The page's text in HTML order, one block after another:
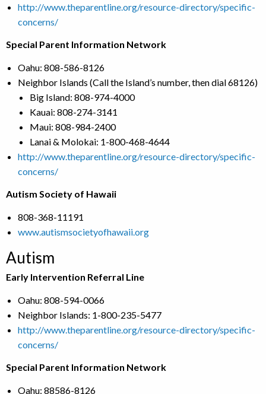
http://www.theparentline.org/resource-directory/specific-
concerns/
Special Parent Information Network
Oahu: 808-586-8126
Neighbor Islands (Call the Island’s number, then dial 68126)
Big Island: 808-974-4000
Kauai: 808-274-3141
Maui: 808-984-2400
Lanai & Molokai: 1-800-468-4644
http://www.theparentline.org/resource-directory/specific-
concerns/
Autism Society of Hawaii
808-368-11191
www.autismsocietyofhawaii.org
Autism
Early Intervention Referral Line
Oahu: 808-594-0066
Neighbor Islands: 1-800-235-5477
http://www.theparentline.org/resource-directory/specific-
concerns/
Special Parent Information Network
Oahu: 88586-8126